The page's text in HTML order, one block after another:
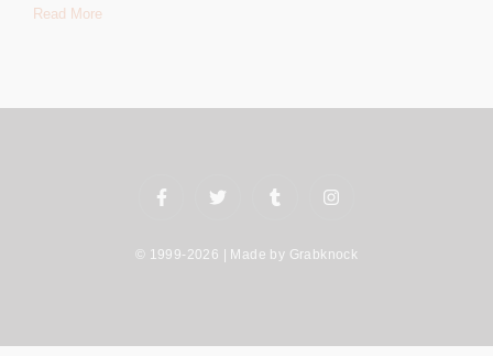
Read More
© 1999-2026 | Made by Grabknock